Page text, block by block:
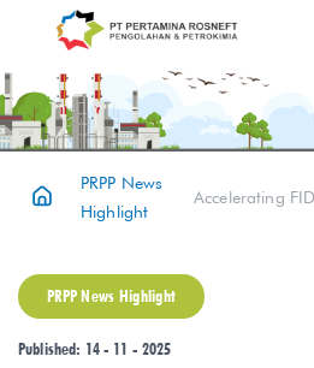
PRPP News
Highlight
PRPP News Highlight
Published: 14 - 11 - 2025